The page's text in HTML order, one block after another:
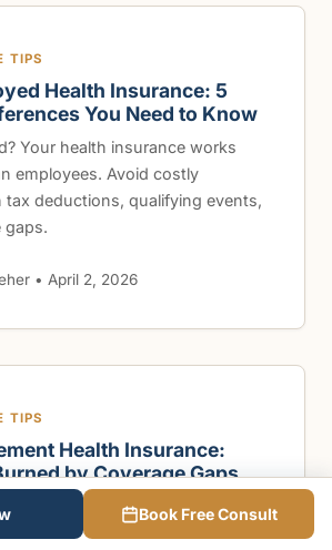
TIPS
Health Insurance: 5
You Need to Know
Your health insurance works
employees. Avoid costly
tax deductions, qualifying events,
gaps.
• April 2, 2026
TIPS
Health Insurance:
by Coverage Gaps
Learn how to bridge health
before Medicare kicks in at 65.
Book Free Consult